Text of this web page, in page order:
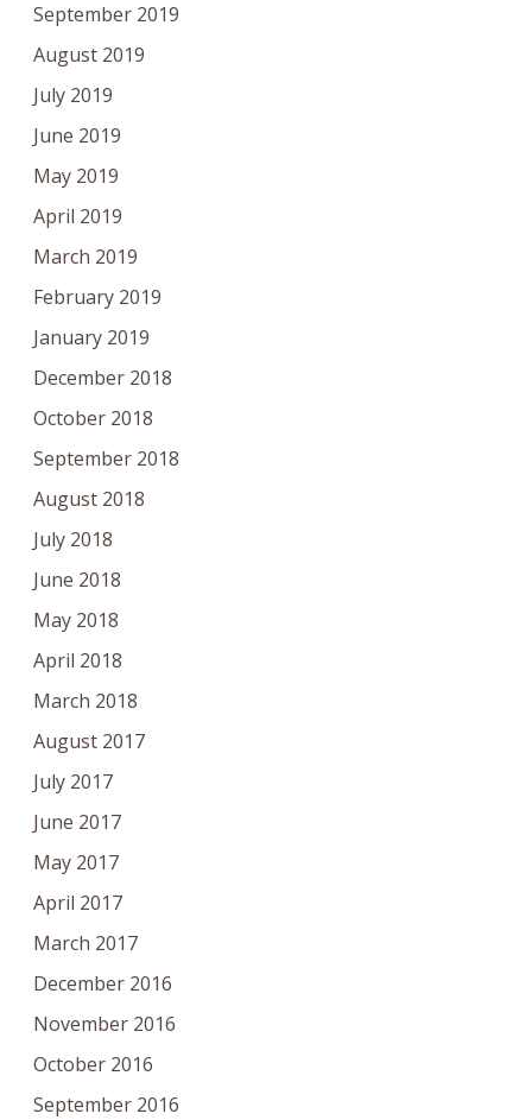
September 2019
August 2019
July 2019
June 2019
May 2019
April 2019
March 2019
February 2019
January 2019
December 2018
October 2018
September 2018
August 2018
July 2018
June 2018
May 2018
April 2018
March 2018
August 2017
July 2017
June 2017
May 2017
April 2017
March 2017
December 2016
November 2016
October 2016
September 2016